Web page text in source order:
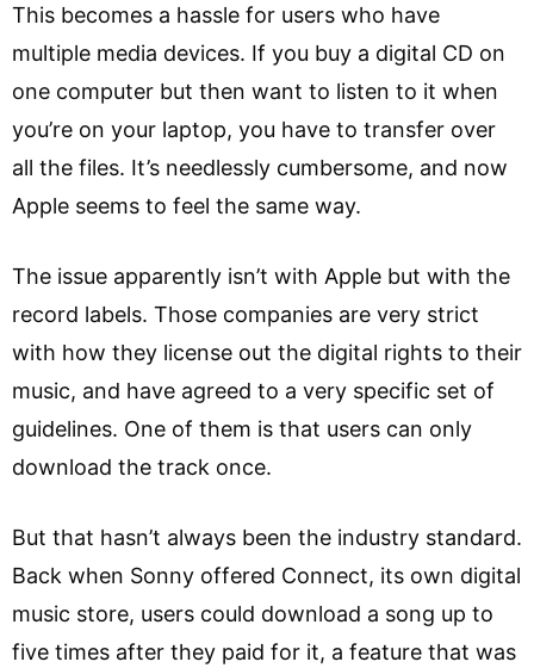
This becomes a hassle for users who have
multiple media devices. If you buy a digital CD on
one computer but then want to listen to it when
you’re on your laptop, you have to transfer over
all the files. It’s needlessly cumbersome, and now
Apple seems to feel the same way.
The issue apparently isn’t with Apple but with the
record labels. Those companies are very strict
with how they license out the digital rights to their
music, and have agreed to a very specific set of
guidelines. One of them is that users can only
download the track once.
But that hasn’t always been the industry standard.
Back when Sonny offered Connect, its own digital
music store, users could download a song up to
five times after they paid for it, a feature that was